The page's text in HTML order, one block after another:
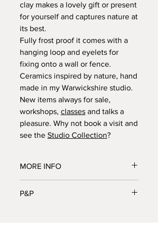
clay makes a lovely gift or present
for yourself and captures nature at
its best.
Fully frost proof it comes with a
hanging loop and eyelets for
fixing onto a wall or fence.
Ceramics inspired by nature, hand
made in my Warwickshire studio.
New items always for sale,
workshops, classes and talks a
pleasure. Why not book a visit and
see the Studio Collection?
MORE INFO
All sizes are approximate.
P&P